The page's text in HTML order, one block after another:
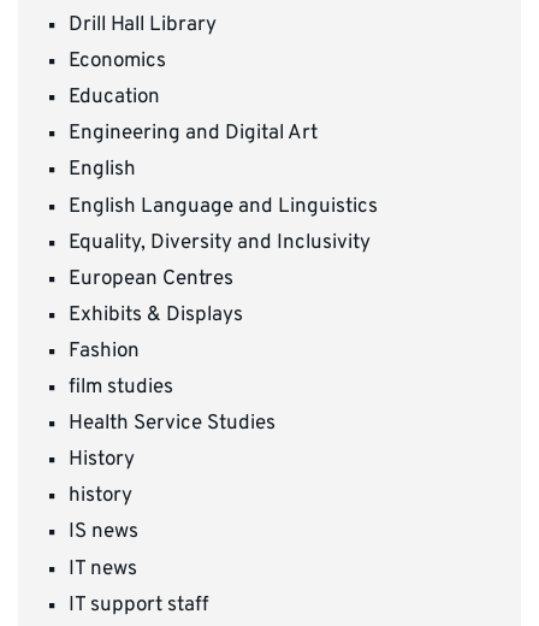
Drill Hall Library
Economics
Education
Engineering and Digital Art
English
English Language and Linguistics
Equality, Diversity and Inclusivity
European Centres
Exhibits & Displays
Fashion
film studies
Health Service Studies
History
history
IS news
IT news
IT support staff